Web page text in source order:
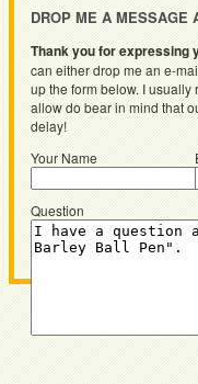
DROP ME A MESSAGE
Thank you for expressing
can either drop me an e-
up the form below. I
allow do bear in mind that
delay!
Your Name
Question